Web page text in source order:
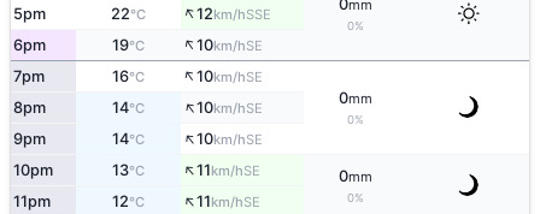
0mm
0%
5pm 22°C ↑12km/hSSE
6pm 19°C ↑10km/hSE
7pm 16°C ↑10km/hSE
0mm
0%
8pm 14°C ↑10km/hSE
9pm 14°C ↑10km/hSE
10pm 13°C ↑11km/hSE 0mm
0%
11pm 12°C ↑11km/hSE